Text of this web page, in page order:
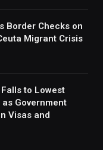
Border Checks on
Migrant Crisis
to Lowest
Government
Visas and